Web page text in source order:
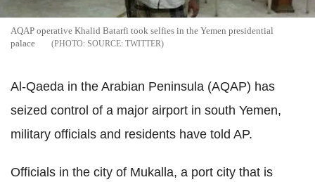
AQAP operative Khalid Batarfi took selfies in the Yemen presidential
palace
SOURCE: TWITTER
Al-Qaeda in the Arabian Peninsula (AQAP) has
seized control of a major airport in south Yemen,
military officials and residents have told AP.
Officials in the city of Mukalla, a port city that is